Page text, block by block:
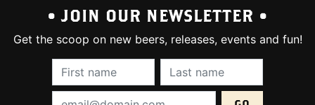
• JOIN OUR NEWSLETTER •
Get the scoop on new beers, releases, events and fun!
First Name (required):Last Name
Email Address (required):